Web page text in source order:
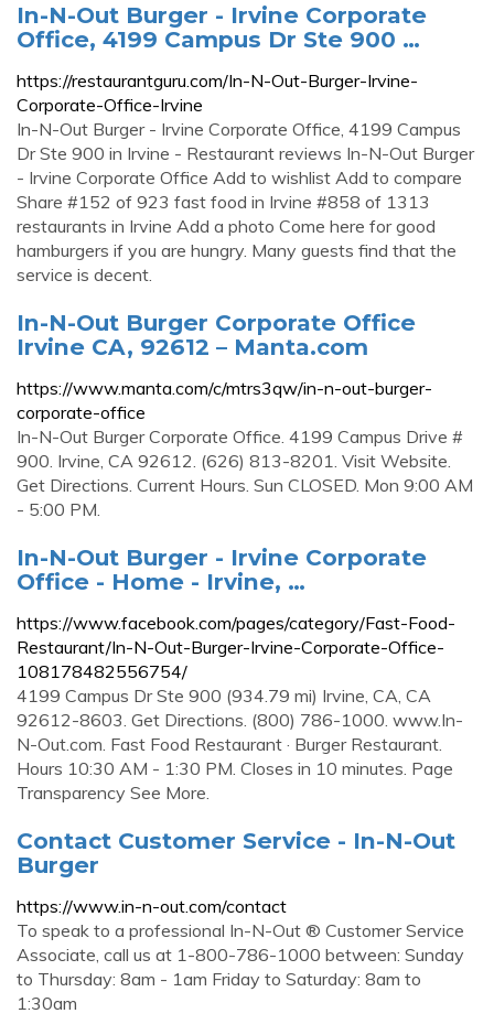
In-N-Out Burger - Irvine Corporate
Office, 4199 Campus Dr Ste 900 …
https://restaurantguru.com/In-N-Out-Burger-Irvine-
Corporate-Office-Irvine
In-N-Out Burger - Irvine Corporate Office, 4199 Campus
Dr Ste 900 in Irvine - Restaurant reviews In-N-Out Burger
- Irvine Corporate Office Add to wishlist Add to compare
Share #152 of 923 fast food in Irvine #858 of 1313
restaurants in Irvine Add a photo Come here for good
hamburgers if you are hungry. Many guests find that the
service is decent.
In-N-Out Burger Corporate Office
Irvine CA, 92612 – Manta.com
https://www.manta.com/c/mtrs3qw/in-n-out-burger-
corporate-office
In-N-Out Burger Corporate Office. 4199 Campus Drive #
900. Irvine, CA 92612. (626) 813-8201. Visit Website.
Get Directions. Current Hours. Sun CLOSED. Mon 9:00 AM
- 5:00 PM.
In-N-Out Burger - Irvine Corporate
Office - Home - Irvine, …
https://www.facebook.com/pages/category/Fast-Food-
Restaurant/In-N-Out-Burger-Irvine-Corporate-Office-
108178482556754/
4199 Campus Dr Ste 900 (934.79 mi) Irvine, CA, CA
92612-8603. Get Directions. (800) 786-1000. www.In-
N-Out.com. Fast Food Restaurant · Burger Restaurant.
Hours 10:30 AM - 1:30 PM. Closes in 10 minutes. Page
Transparency See More.
Contact Customer Service - In-N-Out
Burger
https://www.in-n-out.com/contact
To speak to a professional In-N-Out ® Customer Service
Associate, call us at 1-800-786-1000 between: Sunday
to Thursday: 8am - 1am Friday to Saturday: 8am to
1:30am